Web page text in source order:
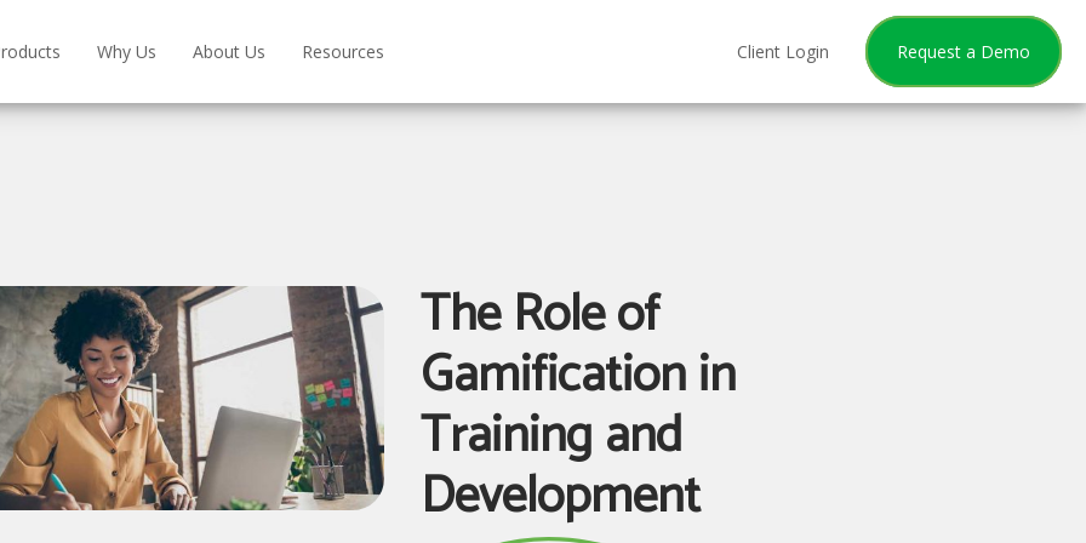
Why Us About Us Resources Client Login Request a Demo
The Role of
Gamification in
Training and
Development